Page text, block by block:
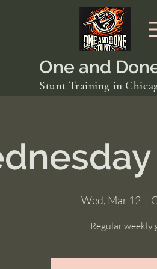
One and
Stunt Training in
Wed, Mar 12
  |
Regular weekly